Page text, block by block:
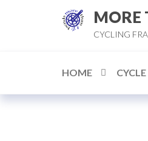
MORE
CYCLING
HOME